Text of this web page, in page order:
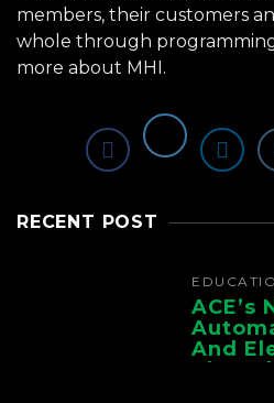
members, their customers
whole through
more about MHI.
RECENT POST
ACE’s
And
The